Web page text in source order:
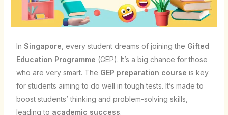
In Singapore, every student dreams of joining the Gifted
Education Programme (GEP). It’s a big chance for those
who are very smart. The GEP preparation course is key
for students aiming to do well in tough tests. It’s made to
boost students’ thinking and problem-solving skills,
leading to academic success.